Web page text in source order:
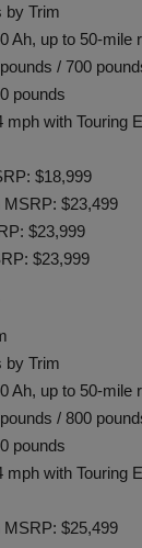
by Trim
Ah, up to 50-mile
/ 700
pounds
mph with Touring
$18,999
$23,499
$23,999
$23,999
by Trim
Ah, up to 50-mile
/ 800
pounds
mph with Touring
$25,499